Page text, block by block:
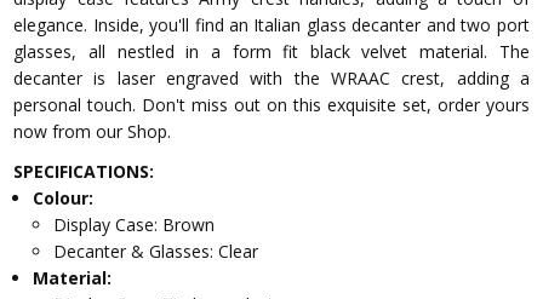
elegance. Inside, you'll find an Italian glass decanter and two port
glasses, all nestled in a form fit black velvet material. The
decanter is laser engraved with the WRAAC crest, adding a
personal touch. Don't miss out on this exquisite set, order yours
now from our Shop.
SPECIFICATIONS:
Colour:
Display Case: Brown
Decanter & Glasses: Clear
Material: